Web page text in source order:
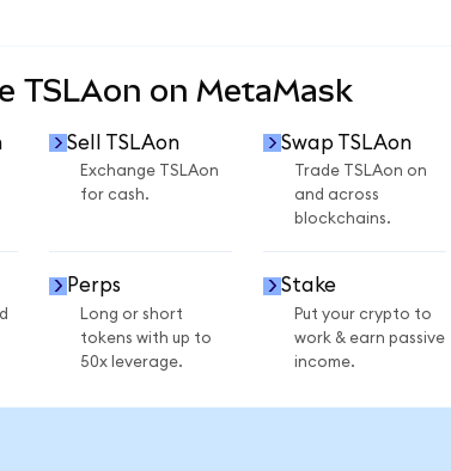
TSLAon on MetaMask
Sell TSLAon
Exchange TSLAon
for cash.
Swap TSLAon
Trade TSLAon on
and across
blockchains.
Perps
Long or short
tokens with up to
50x leverage.
Stake
Put your crypto to
work & earn passive
income.